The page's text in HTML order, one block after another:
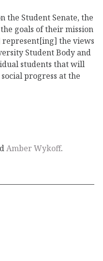
the Student Senate, the
goals of their mission
the views
Student Body and
students that will
progress at the
Amber Wykoff.